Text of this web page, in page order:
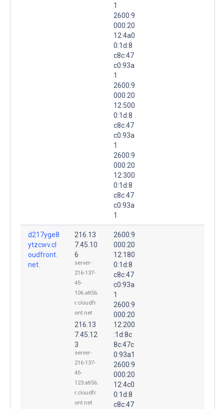
1
2600:9
000:20
12:4a0
0:1d:8
c8c:47
c0:93a
1
2600:9
000:20
12:500
0:1d:8
c8c:47
c0:93a
1
2600:9
000:20
12:300
0:1d:8
c8c:47
c0:93a
1
d217yge8
ytzcwv.cl
oudfront.
net.
216.13
7.45.10
6
server-
216-137-
45-
106.atl56.
r.cloudfr
ont.net
216.13
7.45.12
3
server-
216-137-
45-
123.atl56.
r.cloudfr
ont.net
2600:9
000:20
12:180
0:1d:8
c8c:47
c0:93a
1
2600:9
000:20
12:200
:1d:8c
8c:47c
0:93a1
2600:9
000:20
12:4c0
0:1d:8
c8c:47